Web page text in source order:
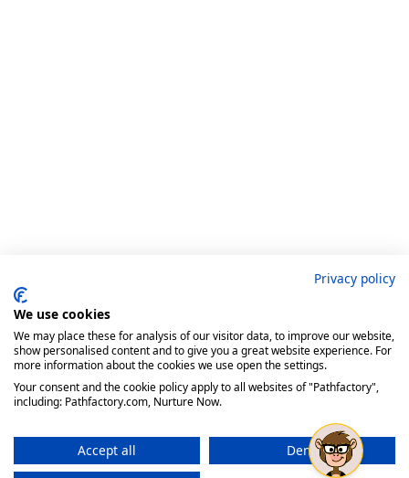
Privacy policy
We use cookies
We may place these for analysis of our visitor data, to improve our website,
show personalised content and to give you a great website experience. For
more information about the cookies we use open the settings.
Your consent and the cookie policy apply to all websites of "Pathfactory",
including: Pathfactory.com, Nurture Now.
Accept all
Deny